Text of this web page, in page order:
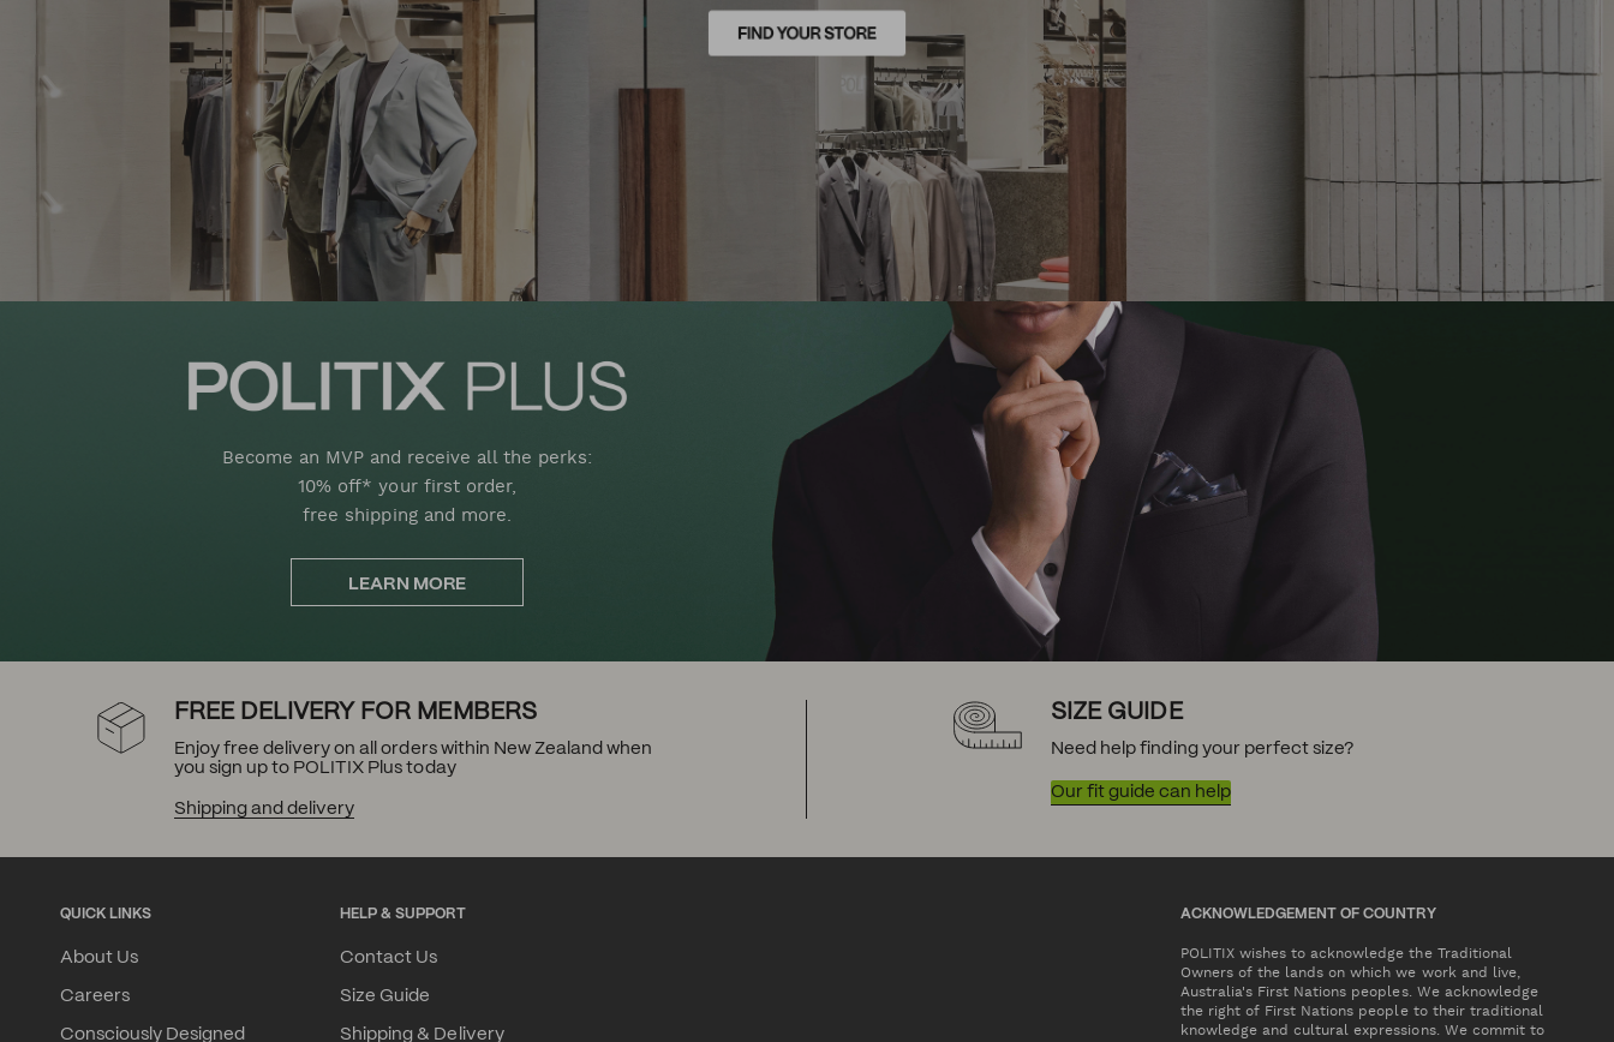
Become an MVP and receive all the perks:
10% off* your first order,
free shipping and more.
LEARN MORE
FREE DELIVERY FOR MEMBERS
Enjoy free delivery on all orders within New Zealand when
you sign up to POLITIX Plus today
Shipping and delivery
SIZE GUIDE
Need help finding your perfect size?
Our fit guide can help
QUICK LINKS
About Us
Careers
Consciously Designed
HELP & SUPPORT
Contact Us
Size Guide
Shipping & Delivery
ACKNOWLEDGEMENT OF COUNTRY
POLITIX wishes to acknowledge the Traditional
Owners of the lands on which we work and live,
Australia's First Nations peoples. We acknowledge
the right of First Nations people to their traditional
knowledge and cultural expressions. We commit to